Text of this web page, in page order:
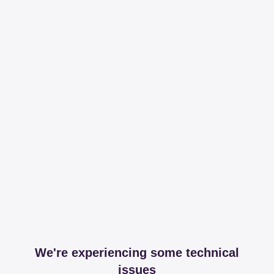
We're experiencing some technical
issues